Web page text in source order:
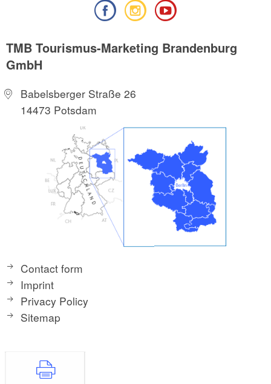
TMB Tourismus-Marketing Brandenburg
GmbH
Babelsberger Straße 26
14473 Potsdam
Contact form
Imprint
Privacy Policy
Sitemap